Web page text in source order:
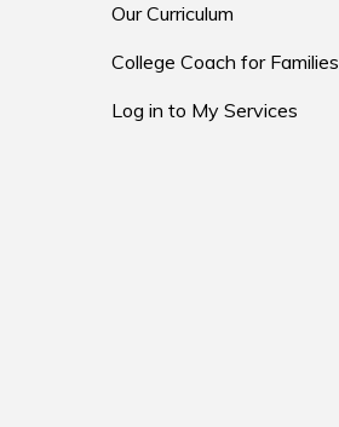
Our Curriculum
College Coach for Families
Log in to My Services